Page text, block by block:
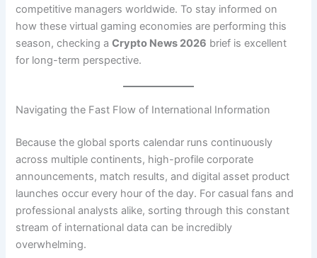
competitive managers worldwide. To stay informed on
how these virtual gaming economies are performing this
season, checking aCrypto News 2026 brief is excellent
for long-term perspective.
Navigating the Fast Flow of International Information
Because the global sports calendar runs continuously
across multiple continents, high-profile corporate
announcements, match results, and digital asset product
launches occur every hour of the day. For casual fans and
professional analysts alike, sorting through this constant
stream of international data can be incredibly
overwhelming.